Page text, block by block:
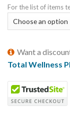
For the list of items
Want a
Total Wellness